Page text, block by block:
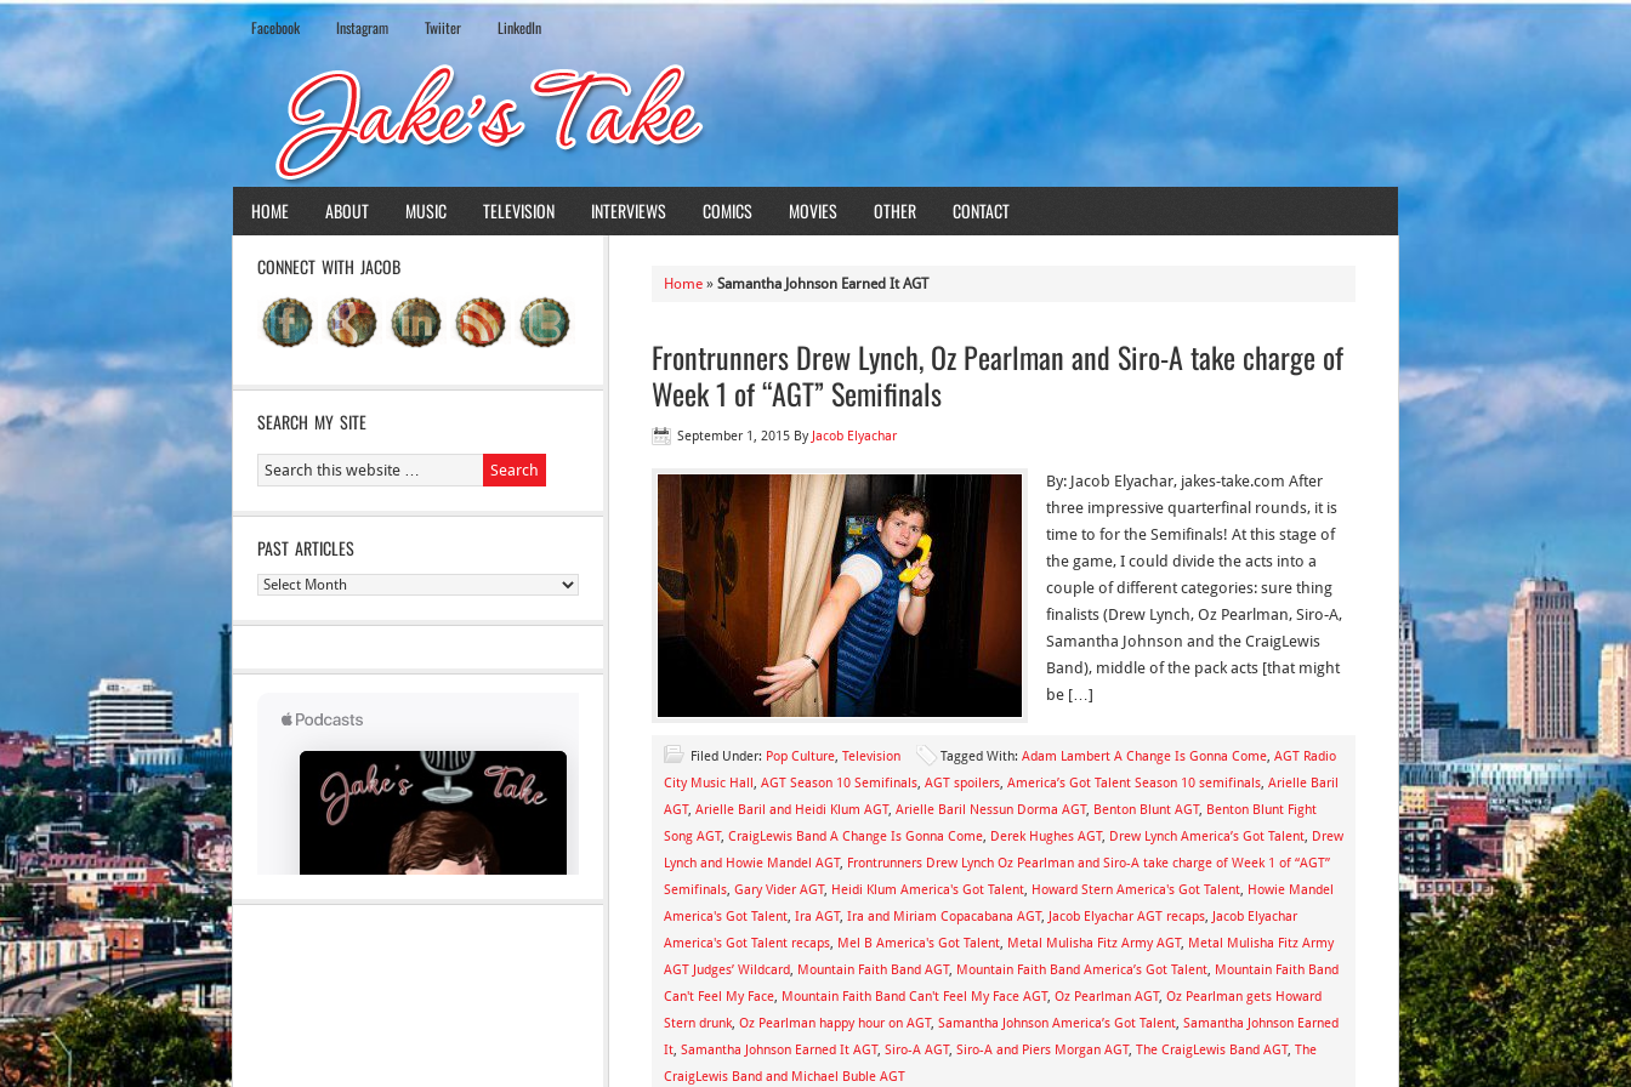
Facebook Instagram Twiiter LinkedIn
HOME ABOUT MUSIC TELEVISION INTERVIEWS COMICS MOVIES OTHER CONTACT
Home » Samantha Johnson Earned It AGT
Frontrunners Drew Lynch, Oz Pearlman and Siro-A take charge of
Week 1 of “AGT” Semifinals
September 1, 2015 By Jacob Elyachar
By: Jacob Elyachar, jakes-take.com After
three impressive quarterfinal rounds, it is
time to for the Semifinals! At this stage of
the game, I could divide the acts into a
couple of different categories: sure thing
finalists (Drew Lynch, Oz Pearlman, Siro-A,
Samantha Johnson and the CraigLewis
Band), middle of the pack acts [that might
be […]
Filed Under: Pop Culture, Television Tagged With: Adam Lambert A Change Is Gonna Come, AGT Radio
City Music Hall, AGT Season 10 Semifinals, AGT spoilers, America’s Got Talent Season 10 semifinals, Arielle Baril
AGT, Arielle Baril and Heidi Klum AGT, Arielle Baril Nessun Dorma AGT, Benton Blunt AGT, Benton Blunt Fight
Song AGT, CraigLewis Band A Change Is Gonna Come, Derek Hughes AGT, Drew Lynch America’s Got Talent, Drew
Lynch and Howie Mandel AGT, Frontrunners Drew Lynch Oz Pearlman and Siro-A take charge of Week 1 of “AGT”
Semifinals, Gary Vider AGT, Heidi Klum America's Got Talent, Howard Stern America's Got Talent, Howie Mandel
America's Got Talent, Ira AGT, Ira and Miriam Copacabana AGT, Jacob Elyachar AGT recaps, Jacob Elyachar
America's Got Talent recaps, Mel B America's Got Talent, Metal Mulisha Fitz Army AGT, Metal Mulisha Fitz Army
AGT Judges’ Wildcard, Mountain Faith Band AGT, Mountain Faith Band America’s Got Talent, Mountain Faith Band
Can't Feel My Face, Mountain Faith Band Can't Feel My Face AGT, Oz Pearlman AGT, Oz Pearlman gets Howard
Stern drunk, Oz Pearlman happy hour on AGT, Samantha Johnson America’s Got Talent, Samantha Johnson Earned
It, Samantha Johnson Earned It AGT, Siro-A AGT, Siro-A and Piers Morgan AGT, The CraigLewis Band AGT, The
CraigLewis Band and Michael Buble AGT
CONNECT WITH JACOB
SEARCH MY SITE
PAST ARTICLES
Past